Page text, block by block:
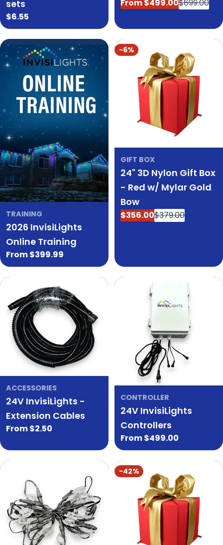
sets
Regular
price
$6.55
Sale
From $499.00
Regular
$699.00
TRAINING
2026 InvisiLights
Online Training
Regular
price
From $399.99
-6%
GIFT BOX
24" 3D Nylon Gift Box
- Red w/ Mylar Gold
Bow
Sale
$356.00
Regular$379.00
ACCESSORIES
24V InvisiLights -
Extension Cables
Regular
From $2.50
CONTROLLER
24V InvisiLights
Controllers
Regular
price
From $499.00
-42%